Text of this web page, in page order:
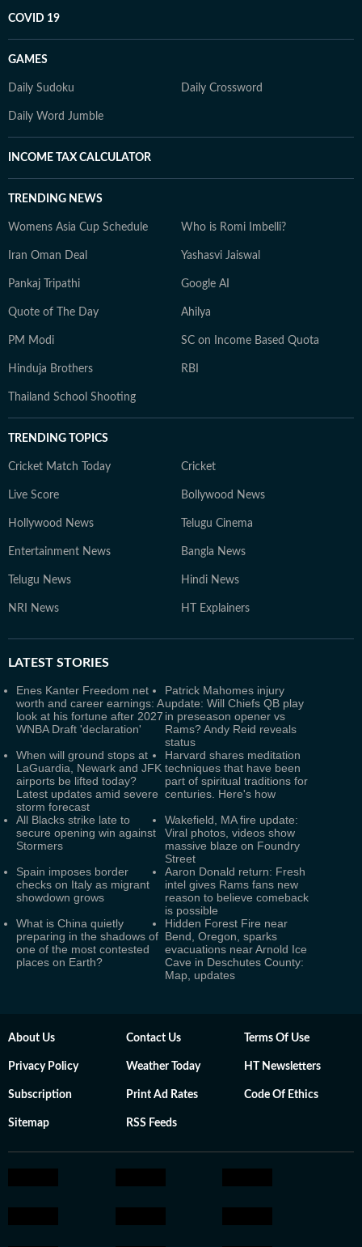
COVID 19
GAMES
Daily Sudoku Daily Crossword
Daily Word Jumble
INCOME TAX CALCULATOR
TRENDING NEWS
Womens Asia Cup Schedule Who is Romi Imbelli?
Iran Oman Deal Yashasvi Jaiswal
Pankaj Tripathi Google AI
Quote of The Day Ahilya
PM Modi SC on Income Based Quota
Hinduja Brothers RBI
Thailand School Shooting
TRENDING TOPICS
Cricket Match Today Cricket
Live Score Bollywood News
Hollywood News Telugu Cinema
Entertainment News Bangla News
Telugu News Hindi News
NRI News HT Explainers
LATEST STORIES
Enes Kanter Freedom net
worth and career earnings: A
look at his fortune after 2027
WNBA Draft 'declaration'
Patrick Mahomes injury
update: Will Chiefs QB play
in preseason opener vs
Rams? Andy Reid reveals
status
When will ground stops at
LaGuardia, Newark and JFK
airports be lifted today?
Latest updates amid severe
storm forecast
Harvard shares meditation
techniques that have been
part of spiritual traditions for
centuries. Here's how
All Blacks strike late to
secure opening win against
Stormers
Wakefield, MA fire update:
Viral photos, videos show
massive blaze on Foundry
Street
Spain imposes border
checks on Italy as migrant
showdown grows
Aaron Donald return: Fresh
intel gives Rams fans new
reason to believe comeback
is possible
What is China quietly
preparing in the shadows of
one of the most contested
places on Earth?
Hidden Forest Fire near
Bend, Oregon, sparks
evacuations near Arnold Ice
Cave in Deschutes County:
Map, updates
About Us Contact Us Terms Of Use
Privacy Policy Weather Today HT Newsletters
Subscription Print Ad Rates Code Of Ethics
Sitemap RSS Feeds